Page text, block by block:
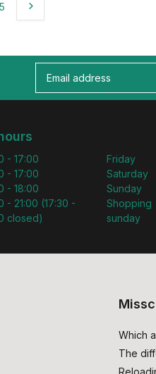
5
- 17:00
- 17:00
- 18:00
- 21:00 (17:30 -
closed)
Friday
Saturday
Sunday
Shopping
sunday
Which
The